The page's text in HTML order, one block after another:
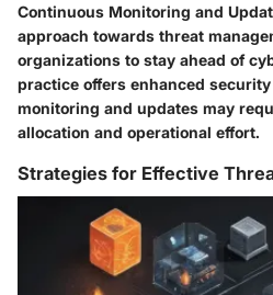
Continuous Monitoring and
approach towards threat
organizations to stay ahead of
practice offers enhanced
monitoring and updates may
allocation and operational effort.
Strategies for Effective